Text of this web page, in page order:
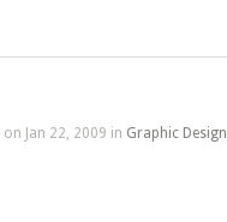
on Jan 22, 2009 in Graphic Design